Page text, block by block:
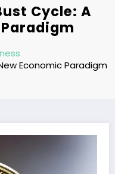
Cycle: A
Economic Paradigm